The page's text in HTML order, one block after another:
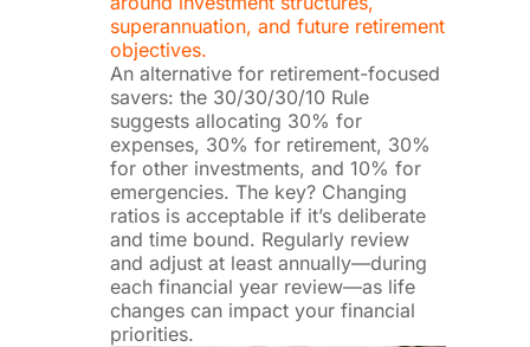
superannuation, and future retirement
objectives.
An alternative for retirement-focused
savers: the 30/30/30/10 Rule
suggests allocating 30% for
expenses, 30% for retirement, 30%
for other investments, and 10% for
emergencies. The key? Changing
ratios is acceptable if it’s deliberate
and time bound. Regularly review
and adjust at least annually—during
each financial year review—as life
changes can impact your financial
priorities.